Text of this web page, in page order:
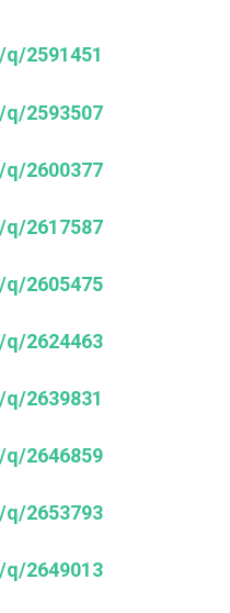
2591451
2593507
2600377
2617587
2605475
2624463
2639831
2646859
2653793
2649013